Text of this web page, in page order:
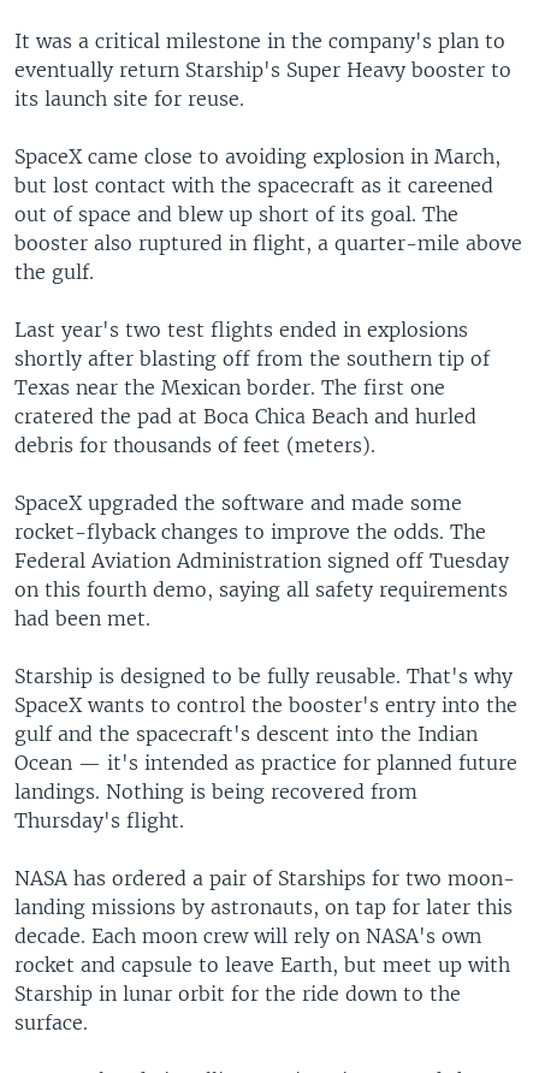
It was a critical milestone in the company's plan to
eventually return Starship's Super Heavy booster to
its launch site for reuse.
SpaceX came close to avoiding explosion in March,
but lost contact with the spacecraft as it careened
out of space and blew up short of its goal. The
booster also ruptured in flight, a quarter-mile above
the gulf.
Last year's two test flights ended in explosions
shortly after blasting off from the southern tip of
Texas near the Mexican border. The first one
cratered the pad at Boca Chica Beach and hurled
debris for thousands of feet (meters).
SpaceX upgraded the software and made some
rocket-flyback changes to improve the odds. The
Federal Aviation Administration signed off Tuesday
on this fourth demo, saying all safety requirements
had been met.
Starship is designed to be fully reusable. That's why
SpaceX wants to control the booster's entry into the
gulf and the spacecraft's descent into the Indian
Ocean — it's intended as practice for planned future
landings. Nothing is being recovered from
Thursday's flight.
NASA has ordered a pair of Starships for two moon-
landing missions by astronauts, on tap for later this
decade. Each moon crew will rely on NASA's own
rocket and capsule to leave Earth, but meet up with
Starship in lunar orbit for the ride down to the
surface.